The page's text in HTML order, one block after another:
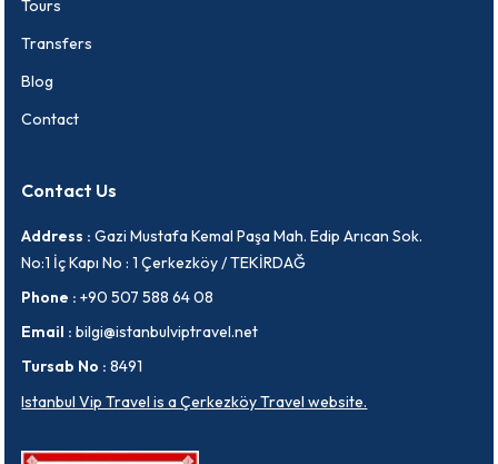
Tours
Transfers
Blog
Contact
Contact Us
Address : Gazi Mustafa Kemal Paşa Mah. Edip Arıcan Sok.
No:1 İç Kapı No : 1 Çerkezköy / TEKİRDAĞ
Phone : +90 507 588 64 08
Email : bilgi@istanbulviptravel.net
Tursab No : 8491
Istanbul Vip Travel is a Çerkezköy Travel website.